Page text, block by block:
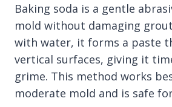
Baking soda is a gentle
mold without damaging
with water, it forms a paste
vertical surfaces, giving it
grime. This method works
moderate mold and is safe